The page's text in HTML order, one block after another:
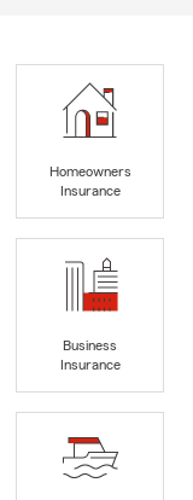
Homeowners
Insurance
Business
Insurance